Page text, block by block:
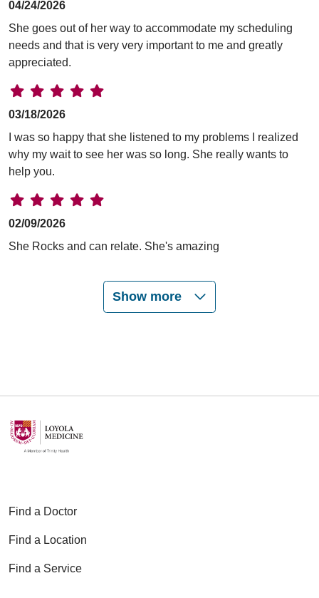
04/24/2026
She goes out of her way to accommodate my scheduling
needs and that is very very important to me and greatly
appreciated.
03/18/2026
I was so happy that she listened to my problems I realized
why my wait to see her was so long. She really wants to
help you.
02/09/2026
She Rocks and can relate. She's amazing
Show more
Find a Doctor
Find a Location
Find a Service